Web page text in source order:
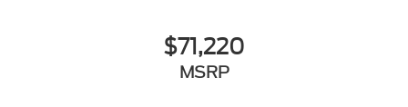
$71,220
MSRP